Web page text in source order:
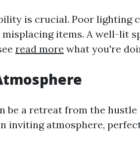
is crucial. Poor lighting
items. A well-lit
read more what you're
be a retreat from the
inviting atmosphere,